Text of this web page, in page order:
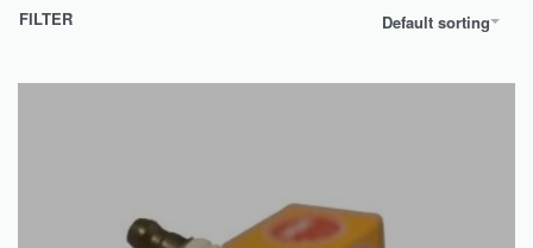
Default sorting
FILTER